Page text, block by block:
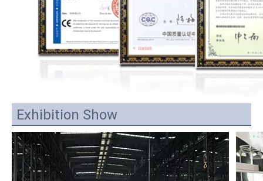
Exhibition Show